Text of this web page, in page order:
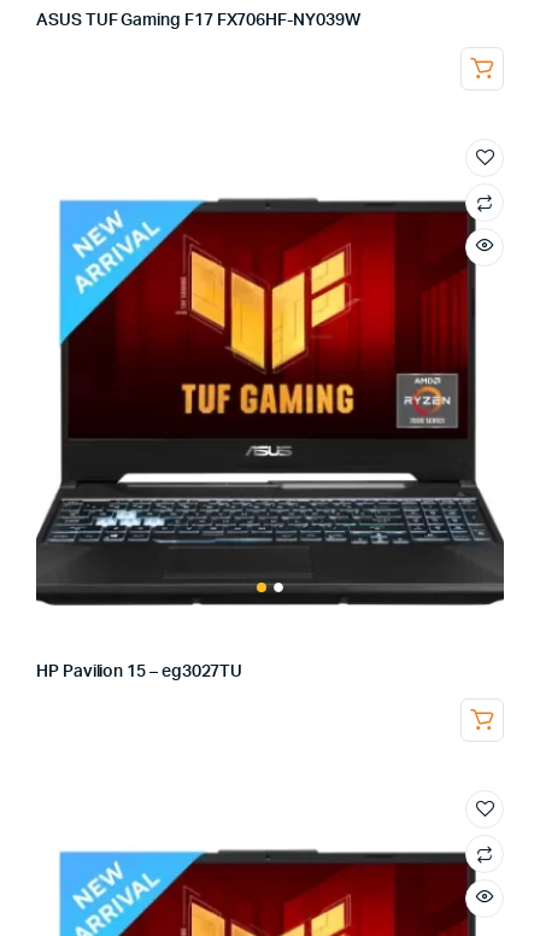
ASUS TUF Gaming F17 FX706HF-NY039W
HP Pavilion 15 – eg3027TU